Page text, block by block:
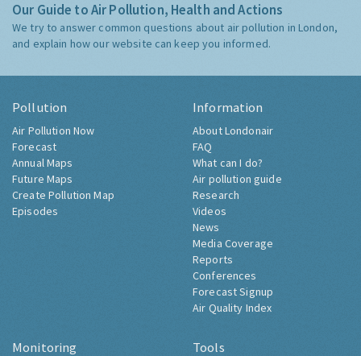
Our Guide to Air Pollution, Health and Actions
We try to answer common questions about air pollution in London,
and explain how our website can keep you informed.
Pollution
Air Pollution Now
Forecast
Annual Maps
Future Maps
Create Pollution Map
Episodes
Information
About Londonair
FAQ
What can I do?
Air pollution guide
Research
Videos
News
Media Coverage
Reports
Conferences
Forecast Signup
Air Quality Index
Monitoring Tools